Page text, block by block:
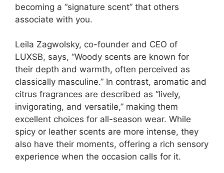
becoming a “signature scent” that others
associate with you.
Leila Zagwolsky, co-founder and CEO of
LUXSB, says, “Woody scents are known for
their depth and warmth, often perceived as
classically masculine.” In contrast, aromatic and
citrus fragrances are described as “lively,
invigorating, and versatile,” making them
excellent choices for all-season wear. While
spicy or leather scents are more intense, they
also have their moments, offering a rich sensory
experience when the occasion calls for it.